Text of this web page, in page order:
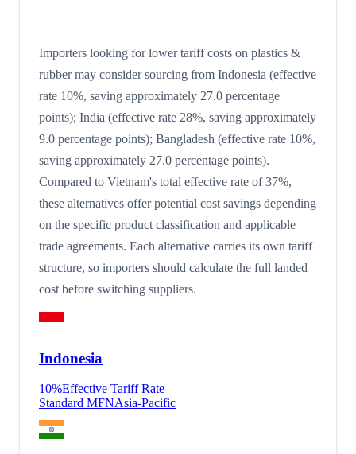
Importers looking for lower tariff costs on plastics &
rubber may consider sourcing from Indonesia (effective
rate 10%, saving approximately 27.0 percentage
points); India (effective rate 28%, saving approximately
9.0 percentage points); Bangladesh (effective rate 10%,
saving approximately 27.0 percentage points).
Compared to Vietnam's total effective rate of 37%,
these alternatives offer potential cost savings depending
on the specific product classification and applicable
trade agreements. Each alternative carries its own tariff
structure, so importers should calculate the full landed
cost before switching suppliers.
Indonesia
10%Effective Tariff Rate
Standard MFNAsia-Pacific